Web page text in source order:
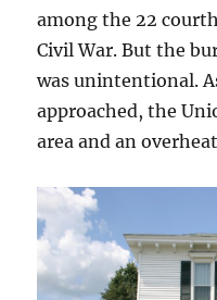
among the 22
Civil War. But the
was unintentional.
approached, the
area and an